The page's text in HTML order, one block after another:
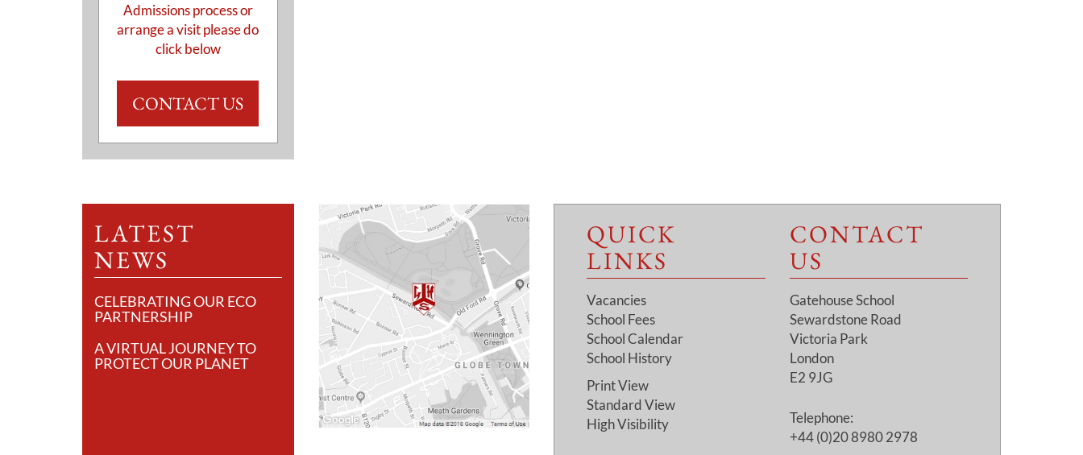
Admissions process or
arrange a visit please do
click below
CONTACT US
LATEST
NEWS
CELEBRATING OUR ECO
PARTNERSHIP
A VIRTUAL JOURNEY TO
PROTECT OUR PLANET
QUICK
LINKS
Vacancies
School Fees
School Calendar
School History
Print View
Standard View
High Visibility
CONTACT
US
Gatehouse School
Sewardstone Road
Victoria Park
London
E2 9JG
Telephone:
+44 (0)20 8980 2978